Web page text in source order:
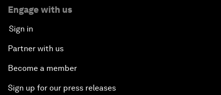
Engage with us
Sign in
Partner with us
Become a member
Sign up for our press releases